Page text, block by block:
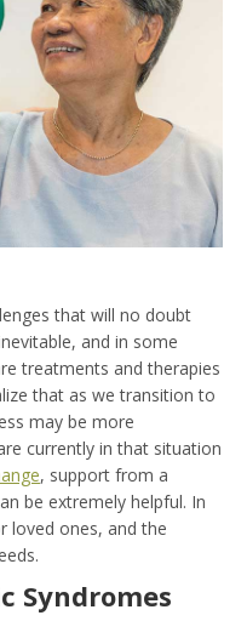
that will no doubt
and in some
treatments and therapies
that as we transition to
may be more
currently in that situation
, support from a
be extremely helpful. In
loved ones, and the
Syndromes